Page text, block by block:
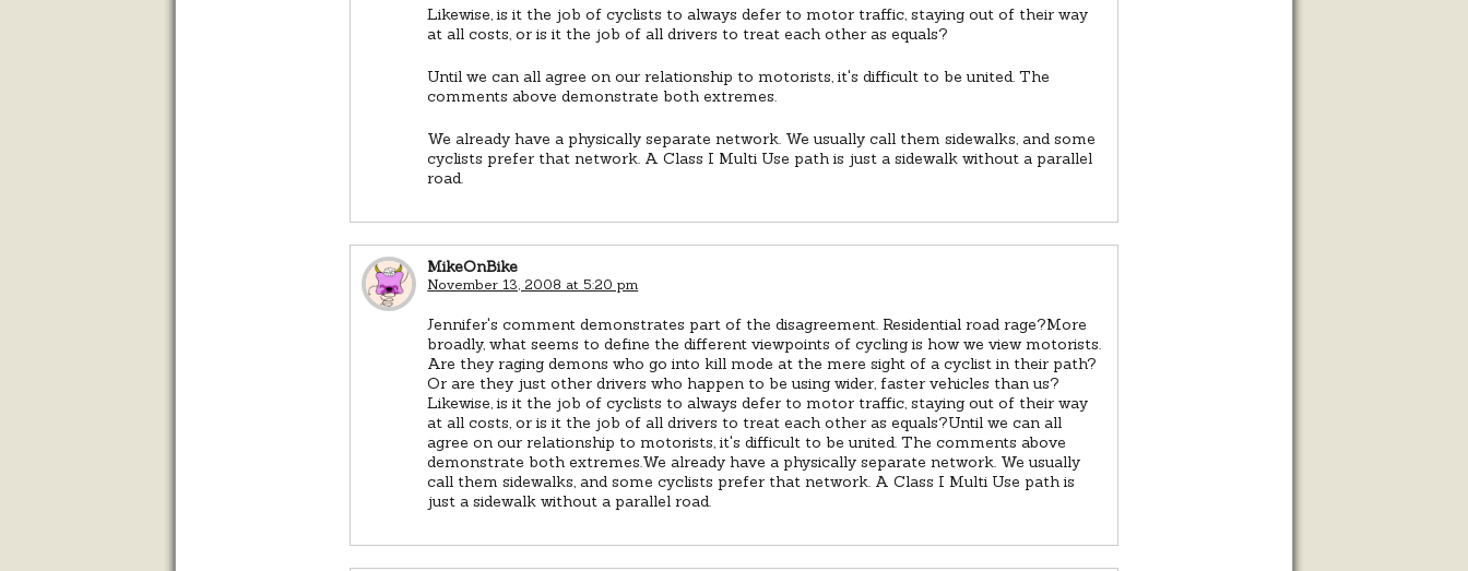
Likewise, is it the job of cyclists to always defer to motor traffic, staying out of their way
at all costs, or is it the job of all drivers to treat each other as equals?
Until we can all agree on our relationship to motorists, it's difficult to be united. The
comments above demonstrate both extremes.
We already have a physically separate network. We usually call them sidewalks, and some
cyclists prefer that network. A Class I Multi Use path is just a sidewalk without a parallel
road.
MikeOnBike
November 13, 2008 at 5:20 pm
Jennifer's comment demonstrates part of the disagreement. Residential road rage?More
broadly, what seems to define the different viewpoints of cycling is how we view motorists.
Are they raging demons who go into kill mode at the mere sight of a cyclist in their path?
Or are they just other drivers who happen to be using wider, faster vehicles than us?
Likewise, is it the job of cyclists to always defer to motor traffic, staying out of their way
at all costs, or is it the job of all drivers to treat each other as equals?Until we can all
agree on our relationship to motorists, it's difficult to be united. The comments above
demonstrate both extremes.We already have a physically separate network. We usually
call them sidewalks, and some cyclists prefer that network. A Class I Multi Use path is
just a sidewalk without a parallel road.